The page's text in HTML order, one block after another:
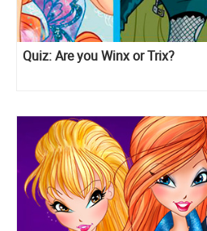
Quiz: Are you Winx or Trix?